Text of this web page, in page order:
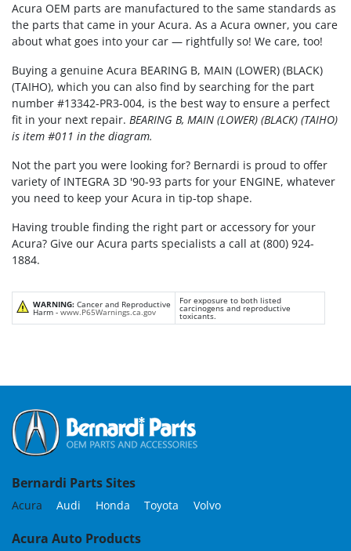
Acura OEM parts are manufactured to the same standards as
the parts that came in your Acura. As a Acura owner, you care
about what goes into your car — rightfully so! We care, too!
Buying a genuine Acura BEARING B, MAIN (LOWER) (BLACK)
(TAIHO), which you can also find by searching for the part
number #13342-PR3-004, is the best way to ensure a perfect
fit in your next repair. BEARING B, MAIN (LOWER) (BLACK) (TAIHO)
is item #011 in the diagram.
Not the part you were looking for? Bernardi is proud to offer
variety of INTEGRA 3D '90-93 parts for your ENGINE, whatever
you need to keep your Acura in tip-top shape.
Having trouble finding the right part or accessory for your
Acura? Give our Acura parts specialists a call at (800) 924-
1884.
WARNING: Cancer and Reproductive
Harm - www.P65Warnings.ca.gov
For exposure to both listed
carcinogens and reproductive
toxicants.
Bernardi Parts Sites
Acura Audi Honda Toyota Volvo
Acura Auto Products